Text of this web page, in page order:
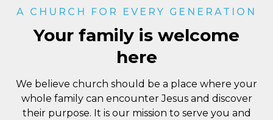
A CHURCH FOR EVERY GENERATION
Your family is welcome
here
We believe church should be a place where your
whole family can encounter Jesus and discover
their purpose. It is our mission to serve you and